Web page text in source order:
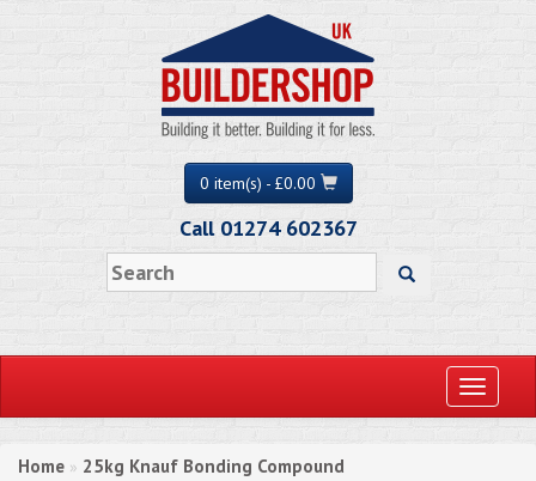
0 item(s) - £0.00
Call 01274 602367
Toggle
Home » 25kg Knauf Bonding Compound